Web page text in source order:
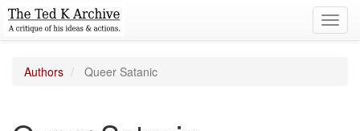
Authors Queer Satanic